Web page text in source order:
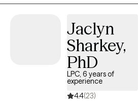
and working with BIPOC individuals,
spare time, I can be found snuggling
to podcasts, or binging a Netflix series.
Jaclyn
Sharkey,
PhD
LPC, 6 years of
experience
4.4(23)